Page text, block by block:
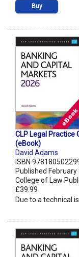
Buy
CLP Legal Practice
(eBook)
David Adams
ISBN
Published February
College of Law
£39.99
Due to a technical